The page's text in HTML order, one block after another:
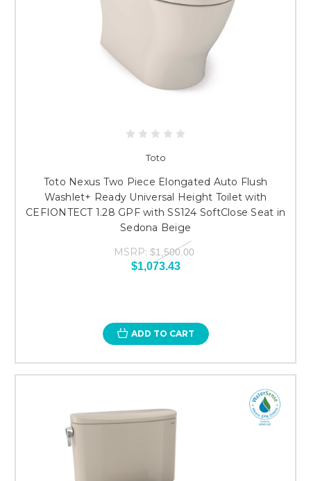
Toto
Toto Nexus Two Piece Elongated Auto Flush
Washlet+ Ready Universal Height Toilet with
CEFIONTECT 1.28 GPF with SS124 SoftClose Seat in
Sedona Beige
MSRP: $1,500.00
$1,073.43
ADD TO CART